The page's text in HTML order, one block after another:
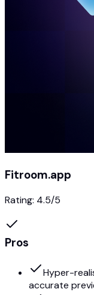
Fitroom.app
Rating: 4.5/5
Pros
Hyper-
accurate